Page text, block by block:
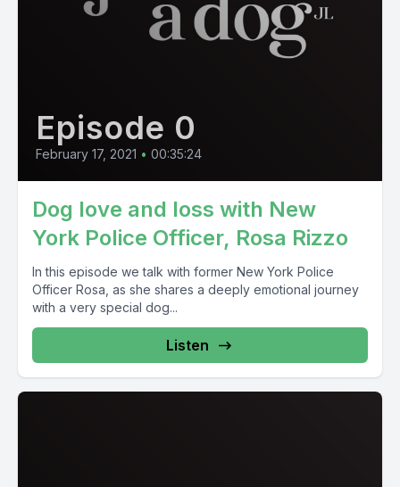
Episode 0
February 17, 2021 • 00:35:24
Dog love and loss with New
York Police Officer, Rosa Rizzo
In this episode we talk with former New York Police
Officer Rosa, as she shares a deeply emotional journey
with a very special dog...
Listen